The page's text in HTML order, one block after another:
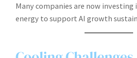
Many companies are now investing
energy to support AI growth